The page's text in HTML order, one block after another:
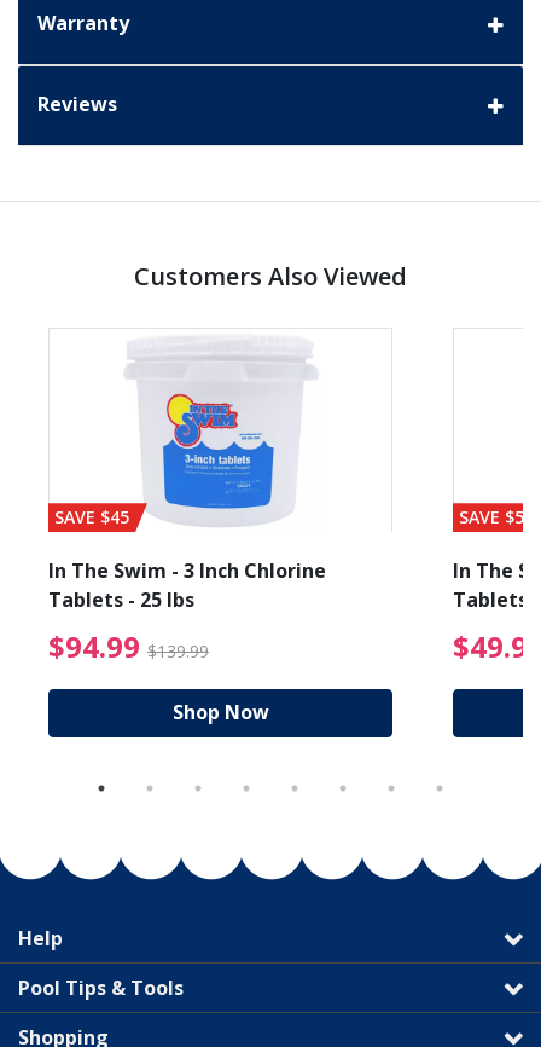
Warranty
Reviews
Customers Also Viewed
from $89.99
SAVE $45
In The Swim - 3 Inch Chlorine
Tablets - 25 lbs
$94.99 $139.99 $94.99 Price reduced
Shop Now
SAVE $56
In The
Tablets
Help
Pool Tips & Tools
Shopping